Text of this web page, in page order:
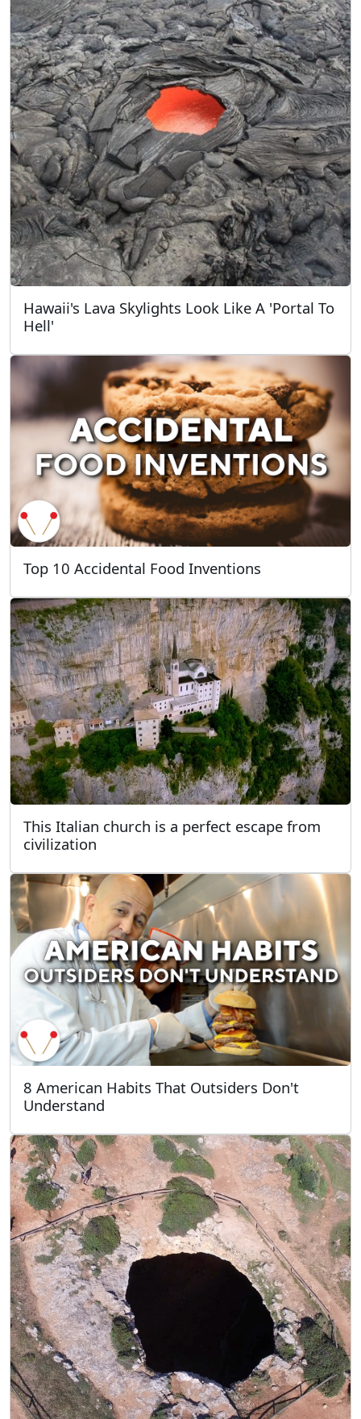
Hawaii's Lava Skylights Look Like A 'Portal To
Hell'
Top 10 Accidental Food Inventions
This Italian church is a perfect escape from
civilization
8 American Habits That Outsiders Don't
Understand